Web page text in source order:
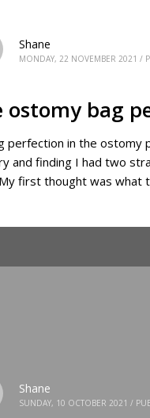
Shane
MONDAY, 22 NOVEMBER 2021 /
ostomy bag
perfection in the
and finding I had two
first thought was what
Shane
SUNDAY, 10 OCTOBER 2021 /